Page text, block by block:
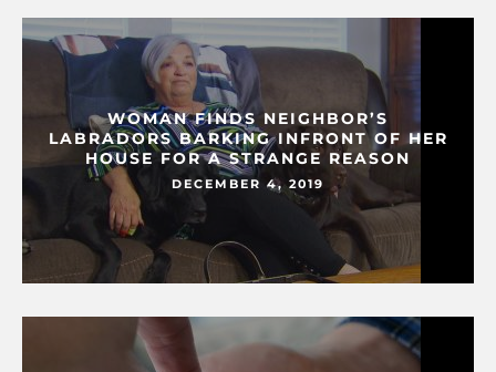
WOMAN FINDS NEIGHBOR’S
LABRADORS BARKING INFRONT OF HER
HOUSE FOR A STRANGE REASON
DECEMBER 4, 2019